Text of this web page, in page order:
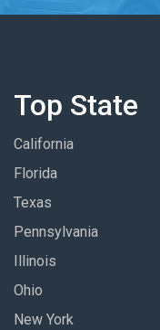
Top State
California
Florida
Texas
Pennsylvania
Illinois
Ohio
New York